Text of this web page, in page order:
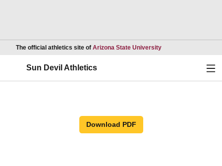
The official athletics site of Arizona State UniversityOpens in a new
Sun Devil Athletics
Download PDF